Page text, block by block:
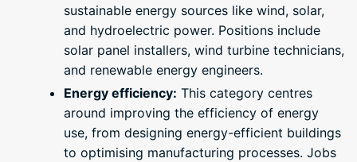
sustainable energy sources like wind, solar,
and hydroelectric power. Positions include
solar panel installers, wind turbine technicians,
and renewable energy engineers.
Energy efficiency: This category centres
around improving the efficiency of energy
use, from designing energy-efficient buildings
to optimising manufacturing processes. Jobs